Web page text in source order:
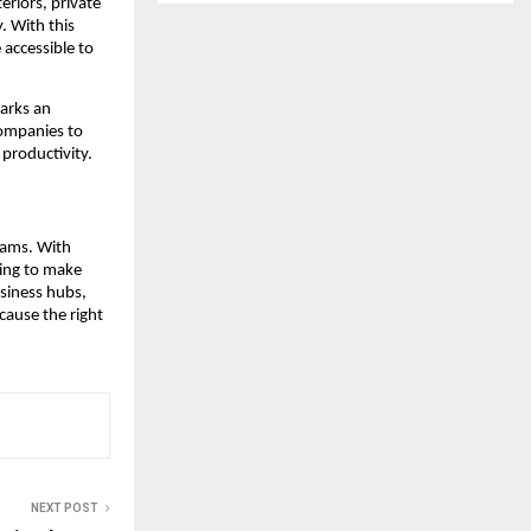
private
With this
to
an
to
productivity.
With
to make
hubs,
the right
NEXT POST